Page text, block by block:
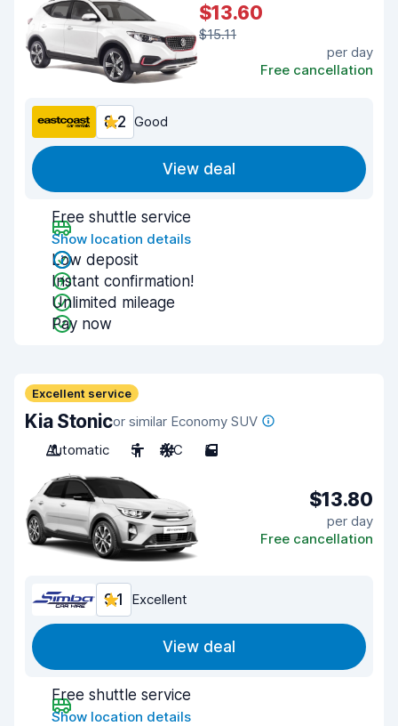
$13.60
$15.11
per day
Free cancellation
8.2 Good
View deal
Free shuttle service
Show location details
Low deposit
Instant confirmation!
Unlimited mileage
Pay now
Excellent service
Kia Stonicor similar Economy SUV
Automatic
5 A/C 5
$13.80
per day
Free cancellation
9.1 Excellent
View deal
Free shuttle service
Show location details